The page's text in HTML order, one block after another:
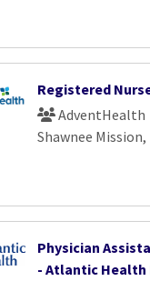
Registered
AdventHealth
Shawnee Mission,
Physician
- Atlantic